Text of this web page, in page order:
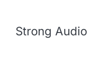
Strong